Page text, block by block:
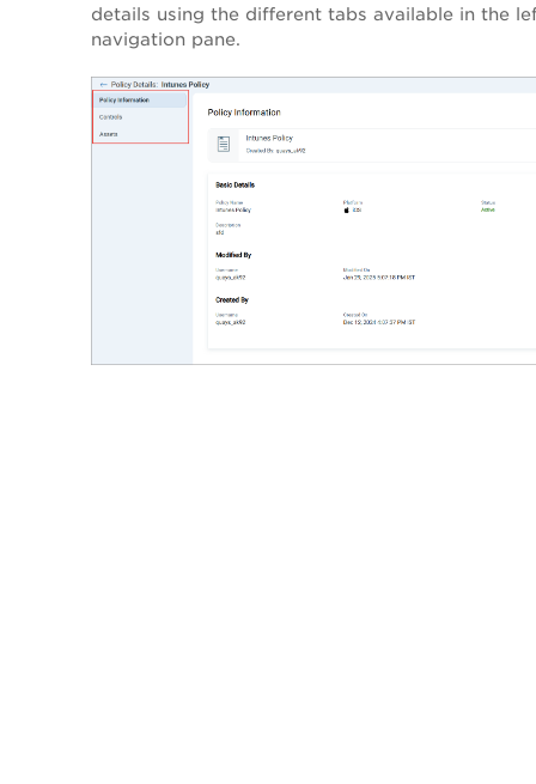
details using the different tabs available in the
navigation pane.